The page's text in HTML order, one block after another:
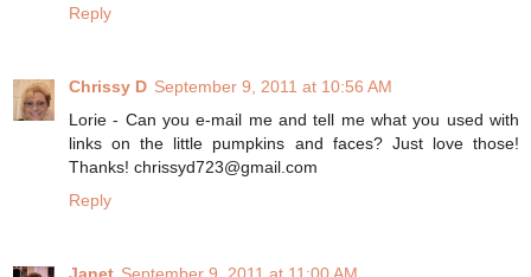
Reply
Chrissy D September 9, 2011 at 10:56 AM
Lorie - Can you e-mail me and tell me what you used with
links on the little pumpkins and faces? Just love those!
Thanks! chrissyd723@gmail.com
Reply